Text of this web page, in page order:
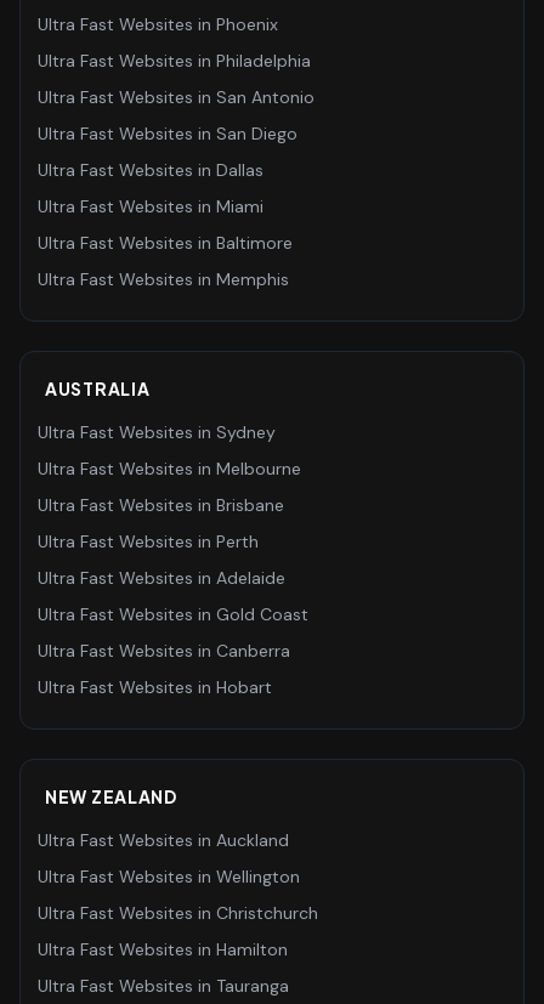
Ultra Fast Websites in Phoenix
Ultra Fast Websites in Philadelphia
Ultra Fast Websites in San Antonio
Ultra Fast Websites in San Diego
Ultra Fast Websites in Dallas
Ultra Fast Websites in Miami
Ultra Fast Websites in Baltimore
Ultra Fast Websites in Memphis
AUSTRALIA
Ultra Fast Websites in Sydney
Ultra Fast Websites in Melbourne
Ultra Fast Websites in Brisbane
Ultra Fast Websites in Perth
Ultra Fast Websites in Adelaide
Ultra Fast Websites in Gold Coast
Ultra Fast Websites in Canberra
Ultra Fast Websites in Hobart
NEW ZEALAND
Ultra Fast Websites in Auckland
Ultra Fast Websites in Wellington
Ultra Fast Websites in Christchurch
Ultra Fast Websites in Hamilton
Ultra Fast Websites in Tauranga